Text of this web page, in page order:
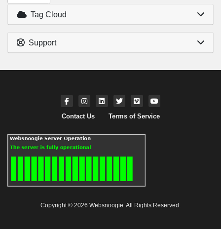
Tag Cloud
Support
Contact Us Terms of Service
Copyright © 2026 Websnoogie. All Rights Reserved.